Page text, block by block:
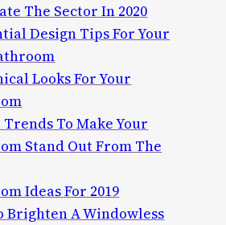
The Sector In 2020
Design Tips For Your
Looks For Your
Trends To Make Your
Stand Out From The
Ideas For 2019
Brighten A Windowless